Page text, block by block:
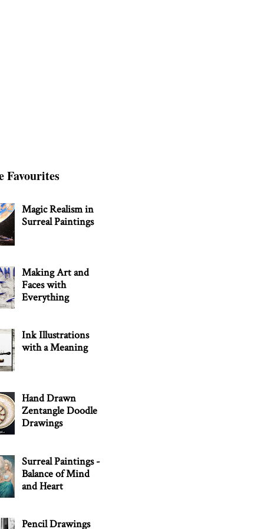
Favourites
Magic Realism in
Surreal Paintings
Making Art and
Faces with
Everything
Ink Illustrations
with a Meaning
Hand Drawn
Zentangle Doodle
Drawings
Surreal Paintings -
Balance of Mind
and Heart
Pencil Drawings